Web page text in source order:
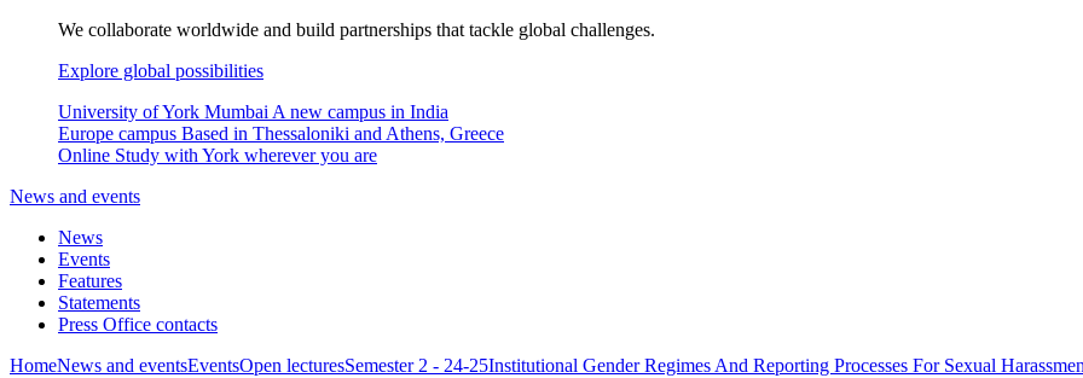
We collaborate worldwide and build partnerships that tackle global challenges.
Explore global possibilities
University of York Mumbai A new campus in India
Europe campus Based in Thessaloniki and Athens, Greece
Online Study with York wherever you are
News and events
News
Events
Features
Statements
Press Office contacts
HomeNews and eventsEventsOpen lecturesSemester 2 - 24-25Institutional Gender Regimes And Reporting Processes For Sexual